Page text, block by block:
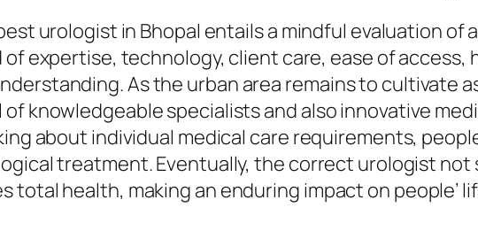
urologist in Bhopal entails a mindful evaluation of
expertise, technology, client care, ease of
As the urban area remains to cultivate
knowledgeable specialists and also innovative
about individual medical care requirements,
treatment. Eventually, the correct urologist not
total health, making an enduring impact on people’